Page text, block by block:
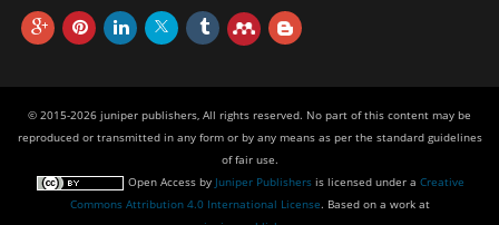
© 2015-2026 juniper publishers, All rights reserved. No part of this content may be
reproduced or transmitted in any form or by any means as per the standard guidelines
of fair use.
Open Accessby Juniper Publishersis licensed under a Creative
Commons Attribution 4.0 International License. Based on a work at